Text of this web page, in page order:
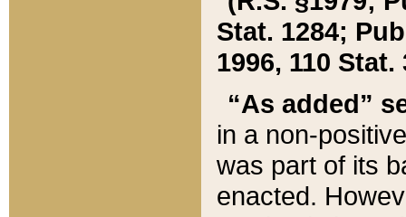
Stat. 1284;
1996, 110 Stat.
“As added”
in a non-
was part of its
enacted.